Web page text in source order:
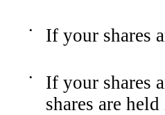
• If your shares
•
If your shares
shares are